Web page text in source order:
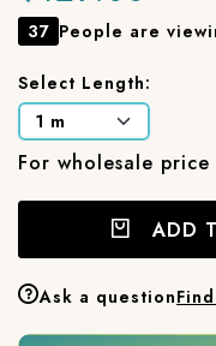
37 People are
Select Length:
For wholesale
ADD
Ask a question